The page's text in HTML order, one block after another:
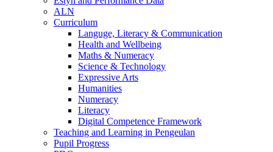
ALN
Curriculum
Languge, Literacy & Communication
Health and Wellbeing
Maths & Numeracy
Science & Technology
Expressive Arts
Humanities
Numeracy
Literacy
Digital Competence Framework
Teaching and Learning in Pengeulan
Pupil Progress